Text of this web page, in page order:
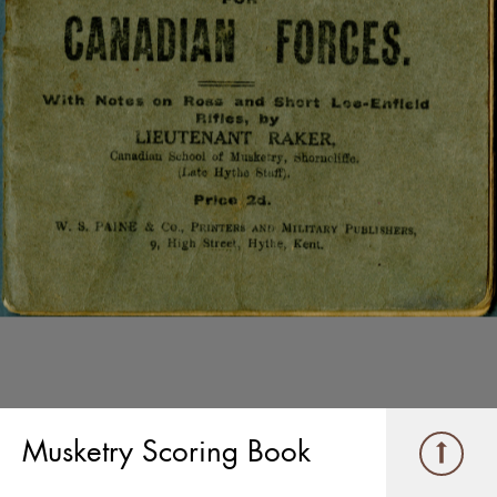
Musketry Scoring Book